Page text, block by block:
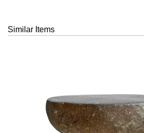
Similar Items